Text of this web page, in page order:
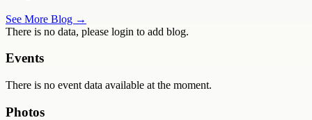
See More Blog →
There is no data, please login to add blog.
Events
There is no event data available at the moment.
Photos